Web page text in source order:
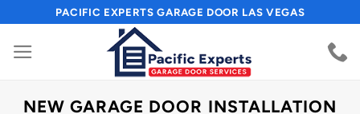
content
PACIFIC EXPERTS GARAGE DOOR LAS VEGAS
NEW GARAGE DOOR INSTALLATION